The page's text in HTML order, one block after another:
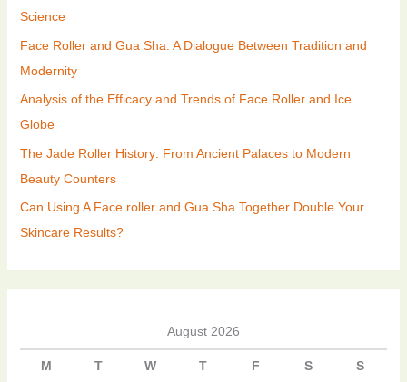
Science
Face Roller and Gua Sha: A Dialogue Between Tradition and
Modernity
Analysis of the Efficacy and Trends of Face Roller and Ice
Globe
The Jade Roller History: From Ancient Palaces to Modern
Beauty Counters
Can Using A Face roller and Gua Sha Together Double Your
Skincare Results?
August 2026
M T W T F S S